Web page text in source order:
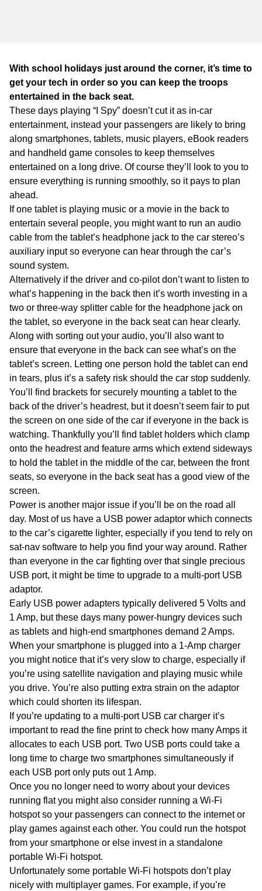
NT
With school holidays just around the corner, it’s time to
get your tech in order so you can keep the troops
entertained in the back seat.
These days playing “I Spy” doesn’t cut it as in-car
entertainment, instead your passengers are likely to bring
along smartphones, tablets, music players, eBook readers
and handheld game consoles to keep themselves
entertained on a long drive. Of course they’ll look to you to
ensure everything is running smoothly, so it pays to plan
ahead.
If one tablet is playing music or a movie in the back to
entertain several people, you might want to run an audio
cable from the tablet’s headphone jack to the car stereo’s
auxiliary input so everyone can hear through the car’s
sound system.
Alternatively if the driver and co-pilot don’t want to listen to
what’s happening in the back then it’s worth investing in a
two or three-way splitter cable for the headphone jack on
the tablet, so everyone in the back seat can hear clearly.
Along with sorting out your audio, you’ll also want to
ensure that everyone in the back can see what’s on the
tablet’s screen. Letting one person hold the tablet can end
in tears, plus it’s a safety risk should the car stop suddenly.
You’ll find brackets for securely mounting a tablet to the
back of the driver’s headrest, but it doesn’t seem fair to put
the screen on one side of the car if everyone in the back is
watching. Thankfully you’ll find tablet holders which clamp
onto the headrest and feature arms which extend sideways
to hold the tablet in the middle of the car, between the front
seats, so everyone in the back seat has a good view of the
screen.
Power is another major issue if you’ll be on the road all
day. Most of us have a USB power adaptor which connects
to the car’s cigarette lighter, especially if you tend to rely on
sat-nav software to help you find your way around. Rather
than everyone in the car fighting over that single precious
USB port, it might be time to upgrade to a multi-port USB
adaptor.
Early USB power adapters typically delivered 5 Volts and
1 Amp, but these days many power-hungry devices such
as tablets and high-end smartphones demand 2 Amps.
When your smartphone is plugged into a 1-Amp charger
you might notice that it’s very slow to charge, especially if
you’re using satellite navigation and playing music while
you drive. You’re also putting extra strain on the adaptor
which could shorten its lifespan.
If you’re updating to a multi-port USB car charger it’s
important to read the fine print to check how many Amps it
allocates to each USB port. Two USB ports could take a
long time to charge two smartphones simultaneously if
each USB port only puts out 1 Amp.
Once you no longer need to worry about your devices
running flat you might also consider running a Wi-Fi
hotspot so your passengers can connect to the internet or
play games against each other. You could run the hotspot
from your smartphone or else invest in a standalone
portable Wi-Fi hotspot.
Unfortunately some portable Wi-Fi hotspots don’t play
nicely with multiplayer games. For example, if you’re